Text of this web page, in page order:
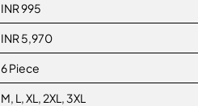
INR 995
INR 5,970
6 Piece
M, L, XL, 2XL, 3XL